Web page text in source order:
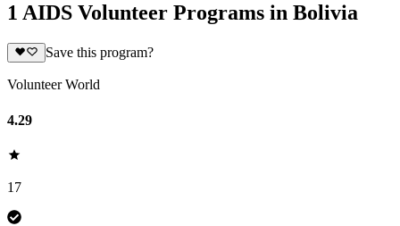
1 AIDS Volunteer Programs in Bolivia
Save this program?
Volunteer World
4.29
17